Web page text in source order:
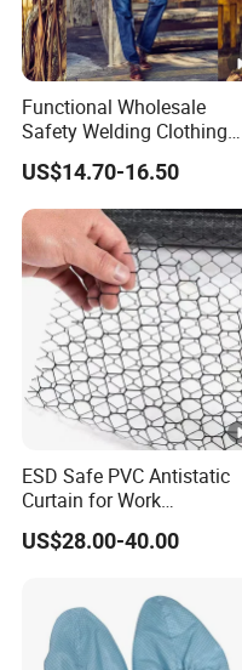
Functional Wholesale
Safety Welding Clothing
Mechanic Workwear Men's
Fr Polo Work Shirt
US$14.70-16.50
ESD Safe PVC Antistatic
Curtain for Work
Environment Protection
US$28.00-40.00